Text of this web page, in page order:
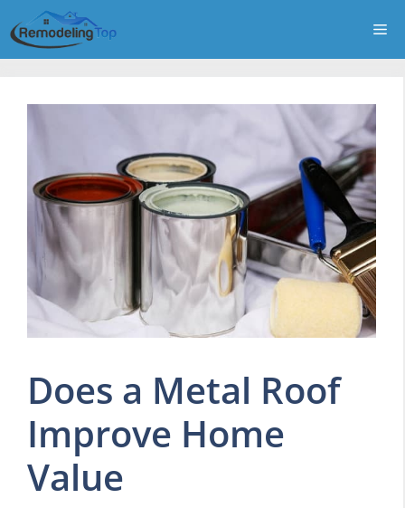
to
content
Does a Metal Roof
Improve Home
Value